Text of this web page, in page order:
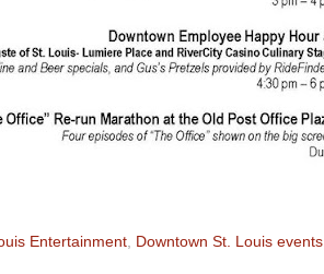
Entertainment Downtown St. Louis events